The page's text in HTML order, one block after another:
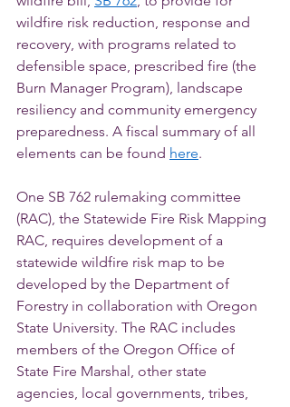
wildfire risk reduction, response and
recovery, with programs related to
defensible space, prescribed fire (the
Burn Manager Program), landscape
resiliency and community emergency
preparedness. A fiscal summary of all
elements can be found here.
One SB 762 rulemaking committee
(RAC), the Statewide Fire Risk Mapping
RAC, requires development of a
statewide wildfire risk map to be
developed by the Department of
Forestry in collaboration with Oregon
State University. The RAC includes
members of the Oregon Office of
State Fire Marshal, other state
agencies, local governments, tribes,